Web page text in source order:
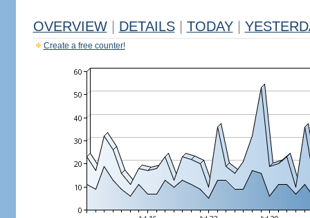
OVERVIEW DETAILS TODAY
Create a free counter!